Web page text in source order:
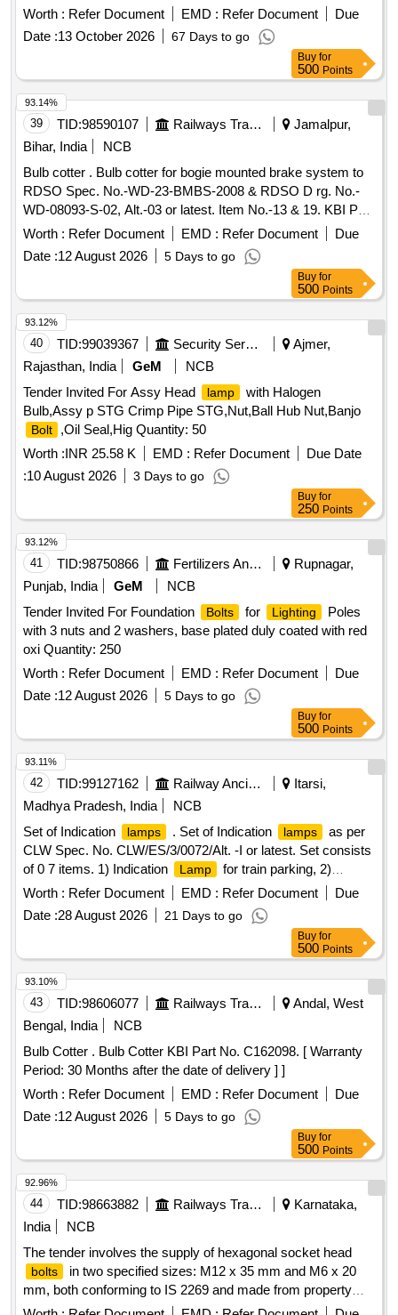
Watt, bayonet cap, clear glass
Worth : Refer Document EMD : Refer Document
Due
Date :13 October 2026 67 Days to go
Buy for
500 Points
39 TID:98590107 Railways Transport Services
Jamalpur,
Bihar, India
NCB
Bulb cotter . Bulb cotter for bogie mounted brake system to
RDSO Spec. No.-WD-23-BMBS-2008 & RDSO D rg. No.-
WD-08093-S-02, Alt.-03 or latest. Item No.-13 & 19. KBI Part
No.-C162098. [ Warranty Period: 30 Months after the date of
Worth : Refer Document EMD : Refer Document
Due
Date :12 August 2026 5 Days to go
93.14%
Buy for
500 Points
40 TID:99039367 Security Services
Ajmer,
Rajasthan, India
GeM
NCB
Tender Invited For Assy Head
lamp
with Halogen
Bulb,Assy p STG Crimp Pipe STG,Nut,Ball Hub Nut,Banjo
Bolt
,Oil Seal,Hig Quantity: 50
Worth :INR 25.58 K EMD : Refer Document
Due Date
:10 August 2026 3 Days to go
93.12%
Buy for
250 Points
41 TID:98750866 Fertilizers And Pesticides
Rupnagar,
Punjab, India
GeM
NCB
Tender Invited For Foundation
Bolts for Lighting
Poles
with 3 nuts and 2 washers, base plated duly coated with red
oxi Quantity: 250
Worth : Refer Document EMD : Refer Document
Due
Date :12 August 2026 5 Days to go
93.12%
Buy for
500 Points
42 TID:99127162 Railway Ancillaries
Itarsi,
Madhya Pradesh, India
NCB
Set of Indication
lamps . Set of Indication lamps
as per
CLW Spec. No. CLW/ES/3/0072/Alt. -I or latest. Set consists
of 0 7 items. 1) Indication
Lamp
for train parking, 2)
indication Lamp wheel slipping, 3) Indication lamp
pilot
ligh head, Pilot light body, 4) Fault status
head, Pilot light body, 5) Indication lamp temp control
electronics, pilot light head, pilot light body, 6) Indication
lamp hotel load supply, pilot light head, pilot light body, 7)
Indication lamp vigilance warning, pilot light head, pilot light
body [ Warranty Period: 30 Months after the date of delivery ]
]
Worth : Refer Document EMD : Refer Document
Due
Date :28 August 2026 21 Days to go
93.11%
Buy for
500 Points
43 TID:98606077 Railways Transport Services
Andal, West
Bengal, India
NCB
Bulb Cotter . Bulb Cotter KBI Part No. C162098. [ Warranty
Period: 30 Months after the date of delivery ] ]
Worth : Refer Document EMD : Refer Document
Due
Date :12 August 2026 5 Days to go
93.10%
Buy for
500 Points
44 TID:98663882 Railways Transport Services
Karnataka,
India
NCB
The tender involves the supply of hexagonal socket head
bolts
in two specified sizes: M12 x 35 mm and M6 x 20
mm, both conforming to IS 2269 and made from property
class 12.9 materials. The
bolts are intended for use in
92.96%